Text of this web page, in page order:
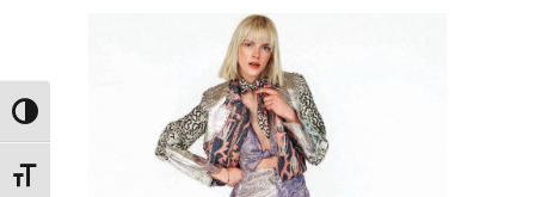
Toggle High Contrast
Toggle Font size